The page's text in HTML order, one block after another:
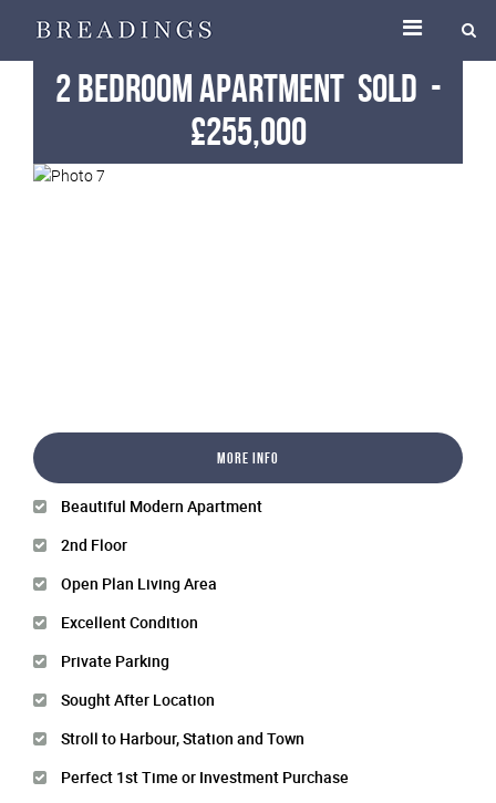
2 Bedroom Apartment Sold -
£255,000
More Info
Beautiful Modern Apartment
2nd Floor
Open Plan Living Area
Excellent Condition
Private Parking
Sought After Location
Stroll to Harbour, Station and Town
Perfect 1st Time or Investment Purchase